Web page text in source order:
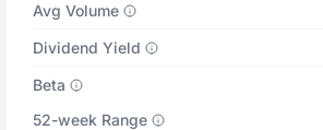
Avg Volume
Dividend Yield
Beta
52-week Range